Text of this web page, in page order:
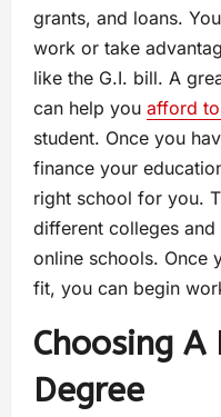
grants, and loans.
work or take
like the G.I. bill. A
can help you afford
student. Once you
finance your
right school for you.
different colleges
online schools. Once
fit, you can begin
Choosing
Degree